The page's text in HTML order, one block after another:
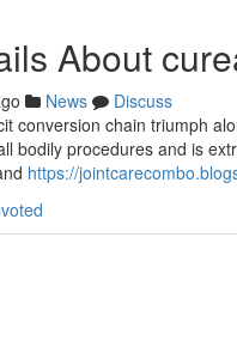
About
News
Discuss
conversion chain triumph
bodily procedures and is
https://